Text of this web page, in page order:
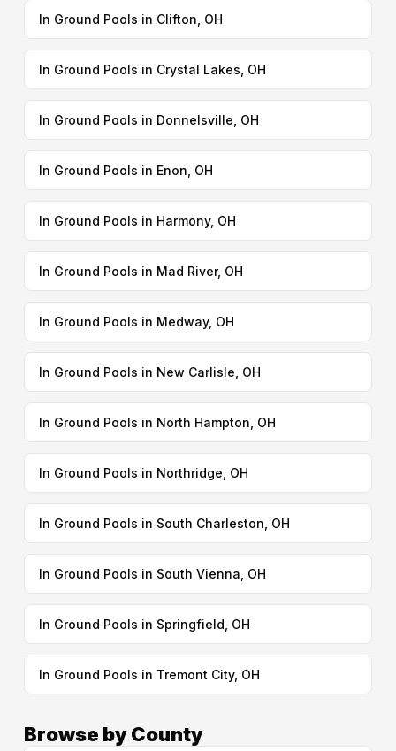
In Ground Pools in Clifton, OH
In Ground Pools in Crystal Lakes, OH
In Ground Pools in Donnelsville, OH
In Ground Pools in Enon, OH
In Ground Pools in Harmony, OH
In Ground Pools in Mad River, OH
In Ground Pools in Medway, OH
In Ground Pools in New Carlisle, OH
In Ground Pools in North Hampton, OH
In Ground Pools in Northridge, OH
In Ground Pools in South Charleston, OH
In Ground Pools in South Vienna, OH
In Ground Pools in Springfield, OH
In Ground Pools in Tremont City, OH
Browse by County